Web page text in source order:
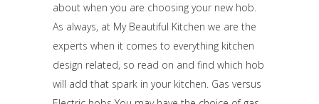
about when you are choosing your new hob.
As always, at My Beautiful Kitchen we are the
experts when it comes to everything kitchen
design related, so read on and find which hob
will add that spark in your kitchen. Gas versus